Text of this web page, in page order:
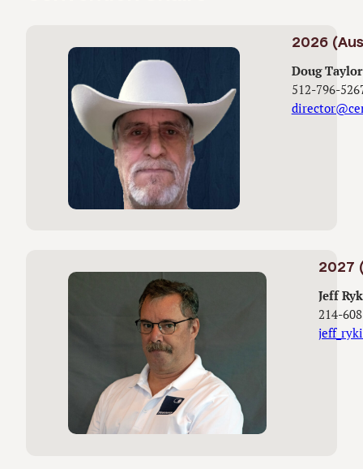
2026
Doug Taylor
512-796-
2027
Jeff
214-